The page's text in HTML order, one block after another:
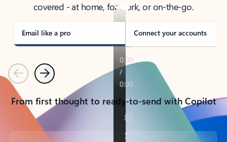
covered - at home, for work, or on-the-go.
Email like a pro Connect your accounts
PreviousNext
From first thought to ready-to-send with Copilot